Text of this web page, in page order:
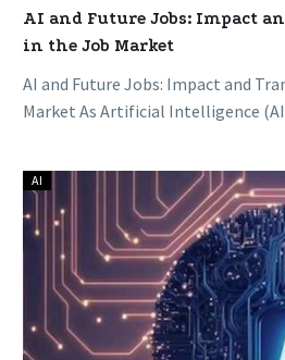
AI and Future Jobs: Impact
in the Job Market
AI and Future Jobs: Impact and
Market As Artificial Intelligence
AI
in
Life:
the
AI